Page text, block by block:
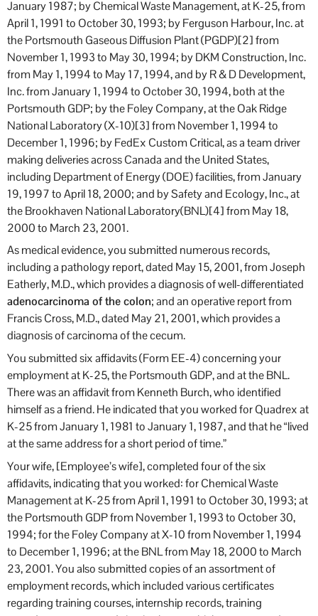
January 1987; by Chemical Waste Management, at K-25, from
April 1, 1991 to October 30, 1993; by Ferguson Harbour, Inc. at
the Portsmouth Gaseous Diffusion Plant (PGDP)[2] from
November 1, 1993 to May 30, 1994; by DKM Construction, Inc.
from May 1, 1994 to May 17, 1994, and by R & D Development,
Inc. from January 1, 1994 to October 30, 1994, both at the
Portsmouth GDP; by the Foley Company, at the Oak Ridge
National Laboratory (X-10)[3] from November 1, 1994 to
December 1, 1996; by FedEx Custom Critical, as a team driver
making deliveries across Canada and the United States,
including Department of Energy (DOE) facilities, from January
19, 1997 to April 18, 2000; and by Safety and Ecology, Inc., at
the Brookhaven National Laboratory(BNL)[4] from May 18,
2000 to March 23, 2001.
As medical evidence, you submitted numerous records,
including a pathology report, dated May 15, 2001, from Joseph
Eatherly, M.D., which provides a diagnosis of well-differentiated
adenocarcinoma of the colon; and an operative report from
Francis Cross, M.D., dated May 21, 2001, which provides a
diagnosis of carcinoma of the cecum.
You submitted six affidavits (Form EE-4) concerning your
employment at K-25, the Portsmouth GDP, and at the BNL.
There was an affidavit from Kenneth Burch, who identified
himself as a friend. He indicated that you worked for Quadrex at
K-25 from January 1, 1981 to January 1, 1987, and that he “lived
at the same address for a short period of time.”
Your wife, [Employee’s wife], completed four of the six
affidavits, indicating that you worked: for Chemical Waste
Management at K-25 from April 1, 1991 to October 30, 1993; at
the Portsmouth GDP from November 1, 1993 to October 30,
1994; for the Foley Company at X-10 from November 1, 1994
to December 1, 1996; at the BNL from May 18, 2000 to March
23, 2001. You also submitted copies of an assortment of
employment records, which included various certificates
regarding training courses, internship records, training